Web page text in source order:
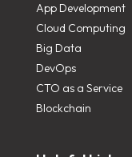
App Development
Cloud Computing
Big Data
DevOps
CTO as a Service
Blockchain